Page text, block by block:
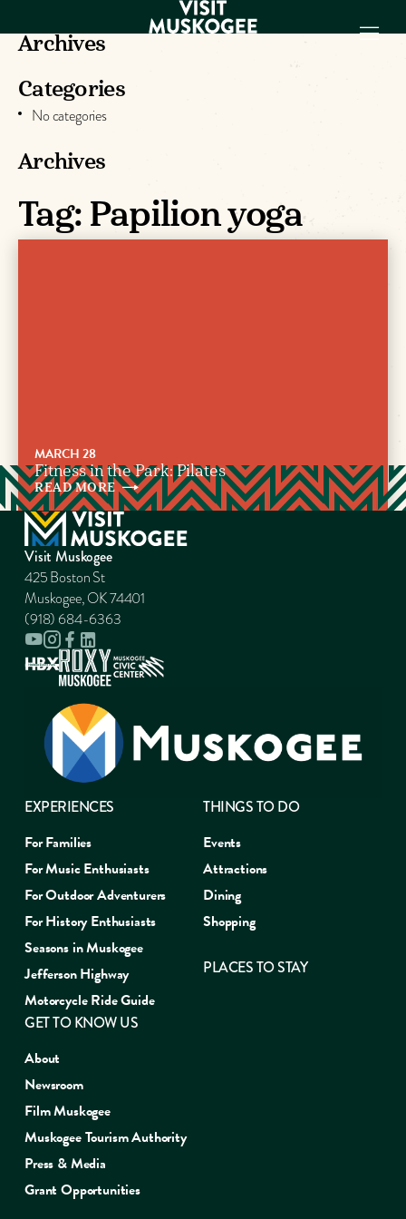
EXPERIENCES
PLACES TO
GET TO KNOW
US
Archives
Categories
No categories
Archives
Tag:Papilion yoga
MARCH 28
Fitness in the Park: Pilates
READMORE
Visit Muskogee
425 Boston St
Muskogee, OK 74401
(918) 684-6363
EXPERIENCES
For Families
For Music Enthusiasts
For Outdoor Adventurers
For History Enthusiasts
Seasons in Muskogee
Jefferson Highway
Motorcycle Ride Guide
THINGS TO DO
Events
Attractions
Dining
Shopping
PLACES TO STAY
GET TO KNOW US
About
Newsroom
Film Muskogee
Muskogee Tourism Authority
Press & Media
Grant Opportunities